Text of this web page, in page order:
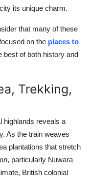
its unique charm.
that many of these
on the places to
best of both history and
Trekking,
highlands reveals a
As the train weaves
plantations that stretch
particularly Nuwara
British colonial